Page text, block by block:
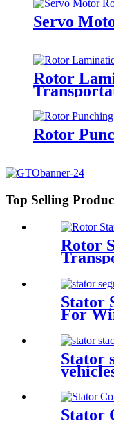
Servo
Rotor
Rotor
Top Selling
Rotor
Stator
For
Stator
Stator